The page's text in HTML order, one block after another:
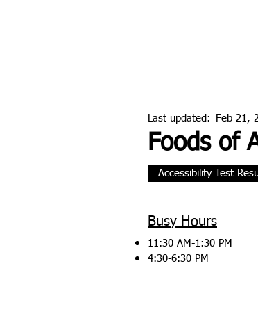
Last updated: Feb 21,
Foods of
Accessibility Test
Busy Hours
11:30 AM-1:30 PM
4:30-6:30 PM